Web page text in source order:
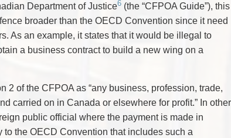
Department of Justice6 (the “CFPOA Guide”), this
broader than the OECD Convention since it need
As an example, it states that it would be illegal to
a business contract to build a new wing on a
2 of the CFPOA as “any business, profession, trade,
carried on in Canada or elsewhere for profit.” In other
public official where the payment is made in
the OECD Convention that includes such a